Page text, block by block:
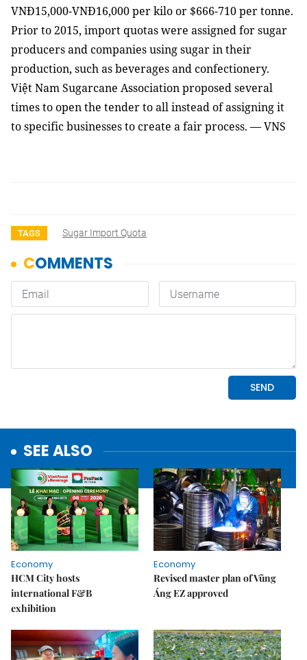
VNĐ15,000-VNĐ16,000 per kilo or $666-710 per tonne.
Prior to 2015, import quotas were assigned for sugar
producers and companies using sugar in their
production, such as beverages and confectionery.
Việt Nam Sugarcane Association proposed several
times to open the tender to all instead of assigning it
to specific businesses to create a fair process. — VNS
TAGS Sugar Import Quota
SEE ALSO
Economy
HCM City hosts
international F&B
exhibition
Economy
Revised master plan of Vũng
Áng EZ approved